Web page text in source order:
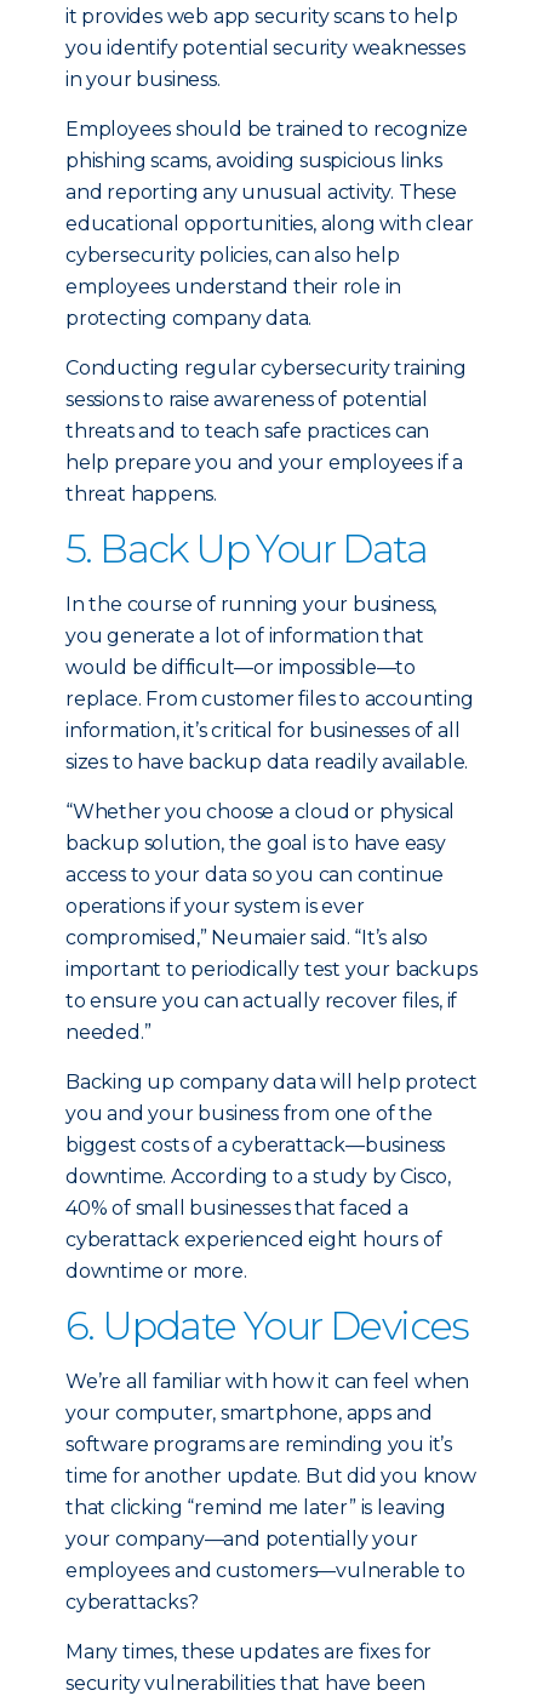
it provides web app security scans to help
you identify potential security weaknesses
in your business.
Employees should be trained to recognize
phishing scams, avoiding suspicious links
and reporting any unusual activity. These
educational opportunities, along with clear
cybersecurity policies, can also help
employees understand their role in
protecting company data.
Conducting regular cybersecurity training
sessions to raise awareness of potential
threats and to teach safe practices can
help prepare you and your employees if a
threat happens.
5. Back Up Your Data
In the course of running your business,
you generate a lot of information that
would be difficult—or impossible—to
replace. From customer files to accounting
information, it’s critical for businesses of all
sizes to have backup data readily available.
“Whether you choose a cloud or physical
backup solution, the goal is to have easy
access to your data so you can continue
operations if your system is ever
compromised,” Neumaier said. “It’s also
important to periodically test your backups
to ensure you can actually recover files, if
needed.”
Backing up company data will help protect
you and your business from one of the
biggest costs of a cyberattack—business
downtime. According to a study by Cisco,
40% of small businesses that faced a
cyberattack experienced eight hours of
downtime or more.
6. Update Your Devices
We’re all familiar with how it can feel when
your computer, smartphone, apps and
software programs are reminding you it’s
time for another update. But did you know
that clicking “remind me later” is leaving
your company—and potentially your
employees and customers—vulnerable to
cyberattacks?
Many times, these updates are fixes for
security vulnerabilities that have been